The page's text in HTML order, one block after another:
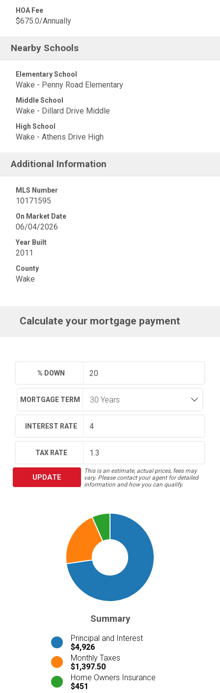
HOA Fee
$675.0/Annually
Nearby Schools
Elementary School
Wake - Penny Road Elementary
Middle School
Wake - Dillard Drive Middle
High School
Wake - Athens Drive High
Additional Information
MLS Number
10171595
On Market Date
06/04/2026
Year Built
2011
County
Wake
Calculate your mortgage payment
% DOWN
MORTGAGE TERM
INTEREST RATE
TAX RATE
UPDATE
This is an estimate, actual prices, fees may
vary. Please contact your agent for detailed
information and how you can qualify.
Summary
Principal and Interest
$4,926
Monthly Taxes
$1,397.50
Home Owners Insurance
$451